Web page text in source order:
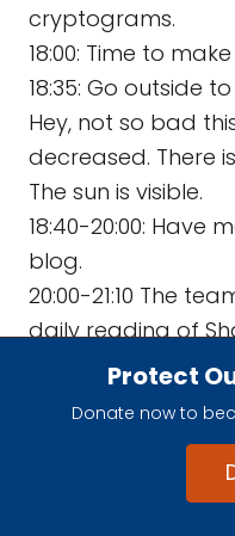
Protect
Donate now to
cryptograms.
18:00: Time to
18:35: Go outside
Hey, not so bad
decreased. There
The sun is visible.
18:40-20:00: Have
blog.
20:00-21:10 The
daily reading of
expedition
chocolate!
21:10: go outside.
of. Not too bad;